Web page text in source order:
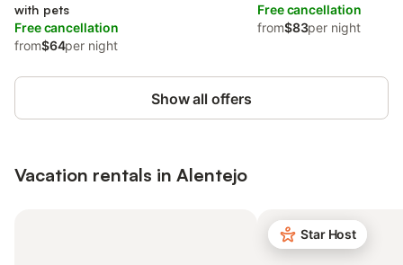
with pets
Free cancellation
from$64per night
Free cancellation
from$83per night
Show all offers
Vacation rentals in Alentejo
Star Host